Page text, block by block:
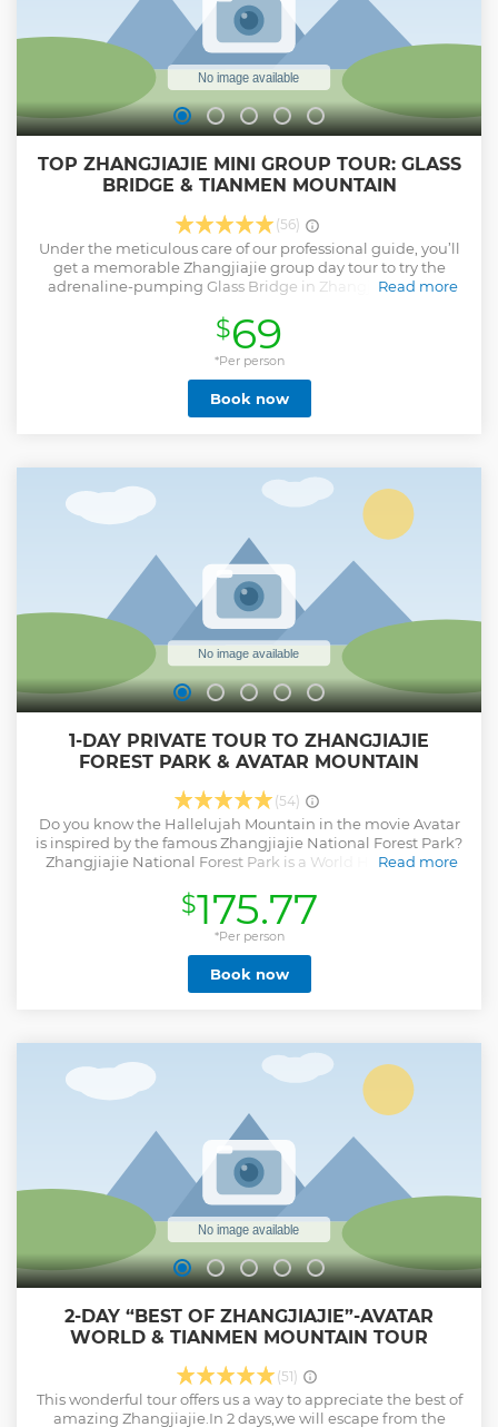
TOP ZHANGJIAJIE MINI GROUP TOUR: GLASS
BRIDGE & TIANMEN MOUNTAIN
(56)
Under the meticulous care of our professional guide, you’ll
get a memorable Zhangjiajie group day tour to try the
adrenaline-pumping Glass Bridge in Zhangjiajie Grand
Mountain to admire Heaven’s Gate. Enjoy our hassle-free
pick-up and drop-off service by a comfortable air-
conditioned vehicle. We promise you a pure sightseeing
without any shopping stops. - Thrill on world’s longest and
tallest Glass Bridge - Gain insights into the history of iconic
Tianmen Cave - Shuttle effortlessly between downtown and
Read more
Show less
$69
*Per person
Book now
1-DAY PRIVATE TOUR TO ZHANGJIAJIE
FOREST PARK & AVATAR MOUNTAIN
(54)
Do you know the Hallelujah Mountain in the movie Avatar
is inspired by the famous Zhangjiajie National Forest Park?
Zhangjiajie National Forest Park is a World Heritage Site
your time and energy to see the most beautiful attractions
of Zhangjiajie National Forest Park – Yuanjiajie Scenic Area
and Tianzi Mountain. Find out in person why it was such an
inspiration!
Read more
Show less
$175.77
*Per person
Book now
2-DAY “BEST OF ZHANGJIAJIE”-AVATAR
WORLD & TIANMEN MOUNTAIN TOUR
(51)
This wonderful tour offers us a way to appreciate the best of
amazing Zhangjiajie.In 2 days,we will escape from the